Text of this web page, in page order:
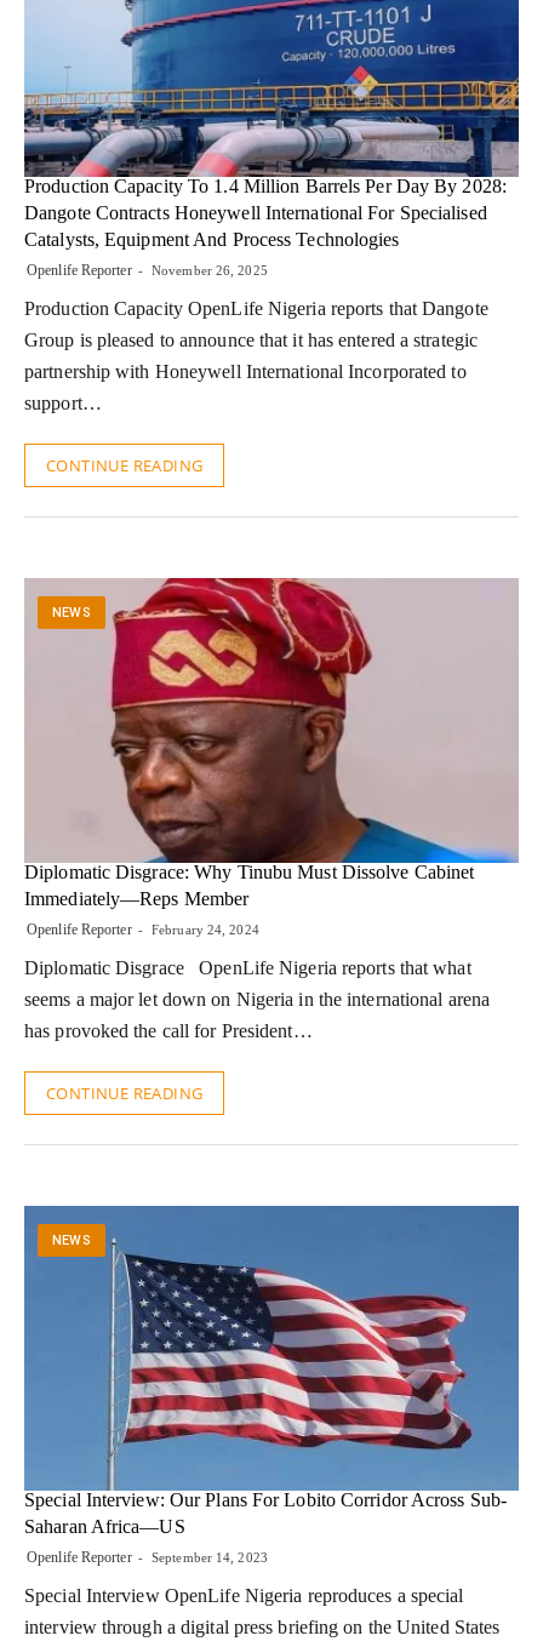
Production Capacity To 1.4 Million Barrels Per Day By 2028:
Dangote Contracts Honeywell International For Specialised
Catalysts, Equipment And Process Technologies
Openlife Reporter November 26, 2025
Production Capacity OpenLife Nigeria reports that Dangote
Group is pleased to announce that it has entered a strategic
partnership with Honeywell International Incorporated to
support…
CONTINUE READING
NEWS
Diplomatic Disgrace: Why Tinubu Must Dissolve Cabinet
Immediately—Reps Member
Openlife Reporter February 24, 2024
Diplomatic Disgrace OpenLife Nigeria reports that what
seems a major let down on Nigeria in the international arena
has provoked the call for President…
CONTINUE READING
NEWS
Special Interview: Our Plans For Lobito Corridor Across Sub-
Saharan Africa—US
Openlife Reporter September 14, 2023
Special Interview OpenLife Nigeria reproduces a special
interview through a digital press briefing on the United States